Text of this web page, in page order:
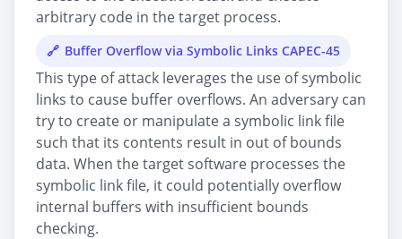
arbitrary code in the target process.
Buffer Overflow via Symbolic Links CAPEC-45
This type of attack leverages the use of symbolic
links to cause buffer overflows. An adversary can
try to create or manipulate a symbolic link file
such that its contents result in out of bounds
data. When the target software processes the
symbolic link file, it could potentially overflow
internal buffers with insufficient bounds
checking.